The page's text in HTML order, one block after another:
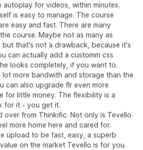
for videos, within minutes.
is easy to manage. The course
easy and fast. There are many
course. Maybe not as many as
that's not a drawback, because it's
can actually add a customm css
looks completely, if you want to.
more bandwith and storage than the
can also upgrade flr even more
for little money. The flexibility is a
for it - you get it.
over from Thinkific. Not only is Tevello
more home here and cared for.
upload to be fast, easy, a superb
on the market Tevello is for you.